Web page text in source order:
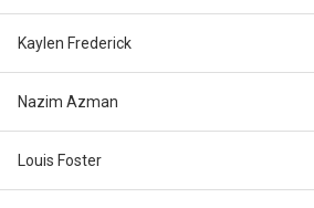
Kaylen Frederick
Nazim Azman
Louis Foster